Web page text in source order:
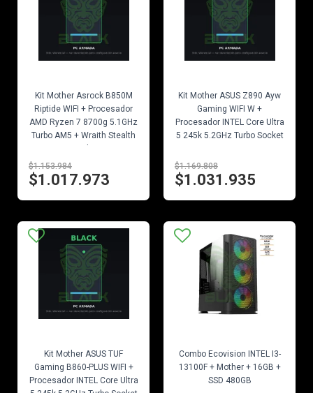
Kit Mother Asrock B850M
Riptide WIFI + Procesador
AMD Ryzen 7 8700g 5.1GHz
Turbo AM5 + Wraith Stealth
$1.153.984
$1.017.973
Kit Mother ASUS Z890 Ayw
Gaming WIFI W +
Procesador INTEL Core Ultra
5 245k 5.2GHz Turbo Socket
$1.169.808
$1.031.935
Kit Mother ASUS TUF
Gaming B860-PLUS WIFI +
Procesador INTEL Core Ultra
Combo Ecovision INTEL I3-
13100F + Mother + 16GB +
SSD 480GB